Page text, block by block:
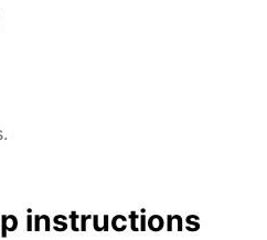
in­struc­tions